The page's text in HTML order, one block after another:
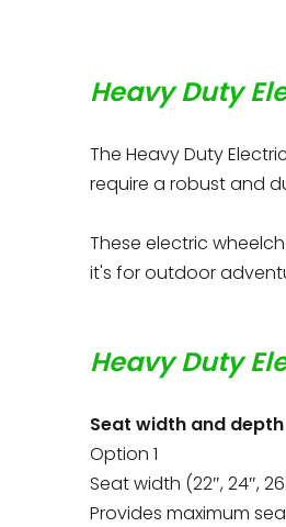
Heavy Duty
The Heavy Duty
require a robust and
These electric
it's for outdoor
Heavy Duty
Seat width and
Option 1
Seat width (22″, 24″,
Provides maximum